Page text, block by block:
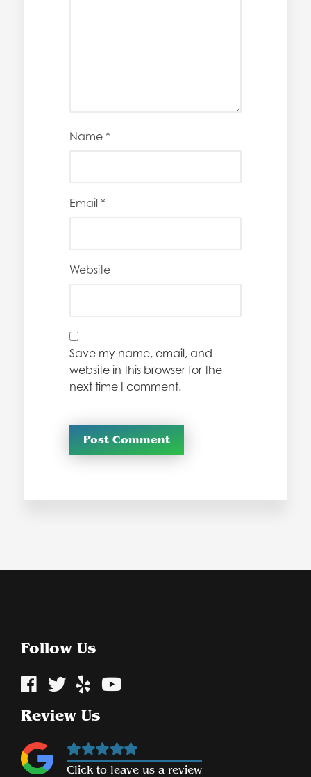
Name *
Email *
Website
Save my name, email, and
website in this browser for the
next time I comment.
Follow Us
Review Us
Click to leave us a review